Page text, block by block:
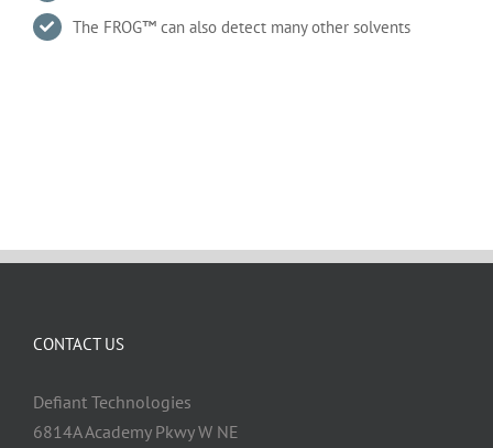
The FROG™ can also detect many other solvents
CONTACT US
Defiant Technologies
6814A Academy Pkwy W NE